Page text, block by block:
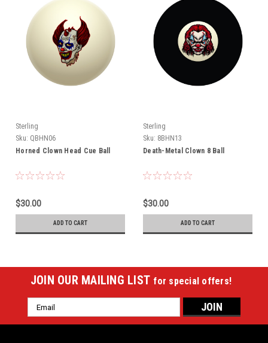
Sterling
Sku: QBHN06
Horned Clown Head Cue Ball
$30.00
ADD TO CART
Sterling
Sku: 8BHN13
Death-Metal Clown 8 Ball
$30.00
ADD TO CART
JOIN OUR MAILING LIST for special offers!
Email
Address